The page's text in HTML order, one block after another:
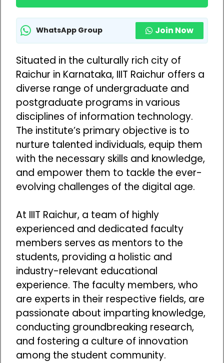
WhatsApp Group Join Now
Situated in the culturally rich city of
Raichur in Karnataka, IIIT Raichur offers a
diverse range of undergraduate and
postgraduate programs in various
disciplines of information technology.
The institute’s primary objective is to
nurture talented individuals, equip them
with the necessary skills and knowledge,
and empower them to tackle the ever-
evolving challenges of the digital age.
At IIIT Raichur, a team of highly
experienced and dedicated faculty
members serves as mentors to the
students, providing a holistic and
industry-relevant educational
experience. The faculty members, who
are experts in their respective fields, are
passionate about imparting knowledge,
conducting groundbreaking research,
and fostering a culture of innovation
among the student community.